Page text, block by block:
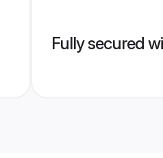
Fully secured